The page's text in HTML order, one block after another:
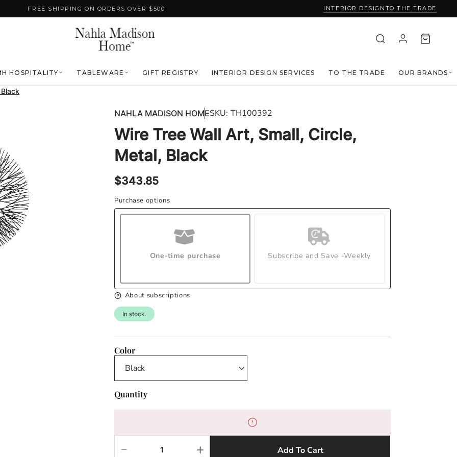
FREE SHIPPING ON ORDERS OVER $500 INTERIOR DESIGN TO THE TRADE
HOSPITALITY TABLEWARE GIFT REGISTRY INTERIOR DESIGN SERVICES TO THE TRADE OUR BRANDS
NAHLA MADISON HOMESKU: TH100392
Wire Tree Wall Art, Small, Circle,
Metal, Black
Regular
$343.85
Purchase options
One-time purchase Subscribe and Save -Weekly
About subscriptions
In stock.
Color
Quantity
Add To Cart